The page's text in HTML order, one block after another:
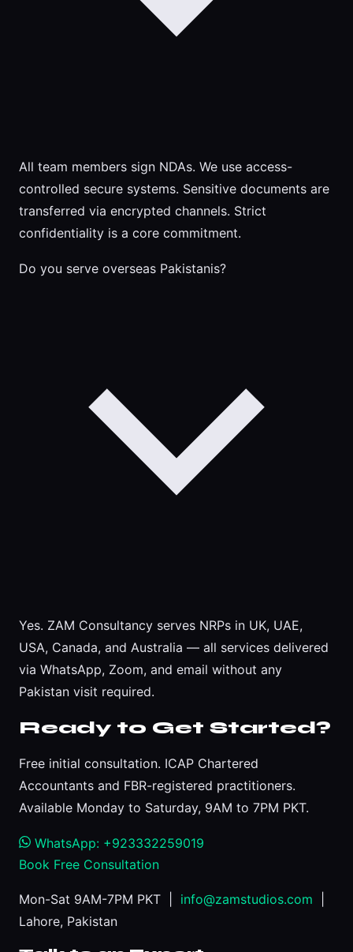
All team members sign NDAs. We use access-
controlled secure systems. Sensitive documents are
transferred via encrypted channels. Strict
confidentiality is a core commitment.
Do you serve overseas Pakistanis?
Yes. ZAM Consultancy serves NRPs in UK, UAE,
USA, Canada, and Australia — all services delivered
via WhatsApp, Zoom, and email without any
Pakistan visit required.
Ready to Get Started?
Free initial consultation. ICAP Chartered
Accountants and FBR-registered practitioners.
Available Monday to Saturday, 9AM to 7PM PKT.
WhatsApp: +923332259019
Book Free Consultation
Mon-Sat 9AM-7PM PKT | info@zamstudios.com
Lahore, Pakistan